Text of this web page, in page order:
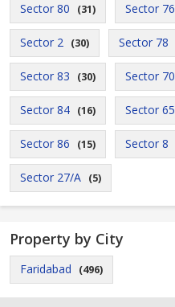
Sector 80 (31) Sector 76
Sector 2 (30) Sector 78
Sector 83 (30) Sector 70
Sector 84 (16) Sector 65
Sector 86 (15) Sector 8
Sector 27/A (5)
Property by City
Faridabad (496)